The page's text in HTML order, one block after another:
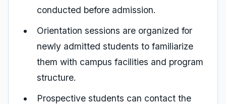
conducted before admission.
Orientation sessions are organized for
newly admitted students to familiarize
them with campus facilities and program
structure.
Prospective students can contact the